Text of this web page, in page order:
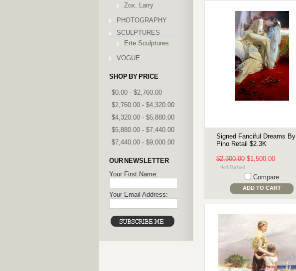
Zox, Larry
PHOTOGRAPHY
SCULPTURES
Erte Sculptures
VOGUE
SHOP BY PRICE
$0.00 - $2,760.00
$2,760.00 - $4,320.00
$4,320.00 - $5,880.00
$5,880.00 - $7,440.00
$7,440.00 - $9,000.00
OUR NEWSLETTER
Your First Name:
Your Email Address:
Signed Fanciful Dreams By
Pino Retail $2.3K
$2,300.00 $1,500.00
Compare
ADD TO CART